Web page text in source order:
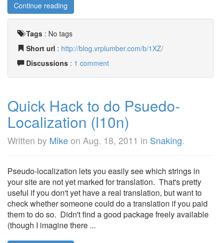
Continue reading
Tags : No tags
Short url : http://blog.vrplumber.com/b/1XZ/
Discussions : 1 comment
Quick Hack to do Psuedo-
Localization (l10n)
Written by Mikeon Aug. 18, 2011 in Snaking.
Pseudo-localization lets you easily see which strings in
your site are not yet marked for translation. That's pretty
useful if you don't yet have a real translation, but want to
check whether someone could do a translation if you paid
them to do so. Didn't find a good package freely available
(though I imagine there ...